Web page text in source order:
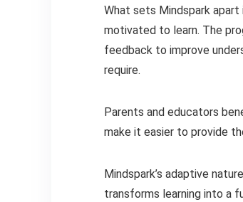
What sets Mindspark
motivated to learn. The
feedback to improve
require.
Parents and educators
make it easier to provide
Mindspark’s adaptive
transforms learning into a